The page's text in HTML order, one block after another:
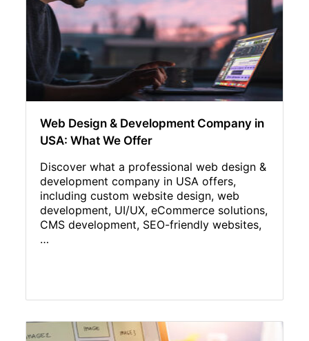
Web Design & Development Company in
USA: What We Offer
Discover what a professional web design &
development company in USA offers,
including custom website design, web
development, UI/UX, eCommerce solutions,
CMS development, SEO-friendly websites,
…